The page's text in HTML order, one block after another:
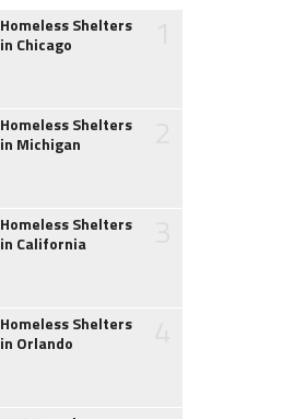
Homeless Shelters
in Chicago
Homeless Shelters
in Michigan
Homeless Shelters
in California
Homeless Shelters
in Orlando